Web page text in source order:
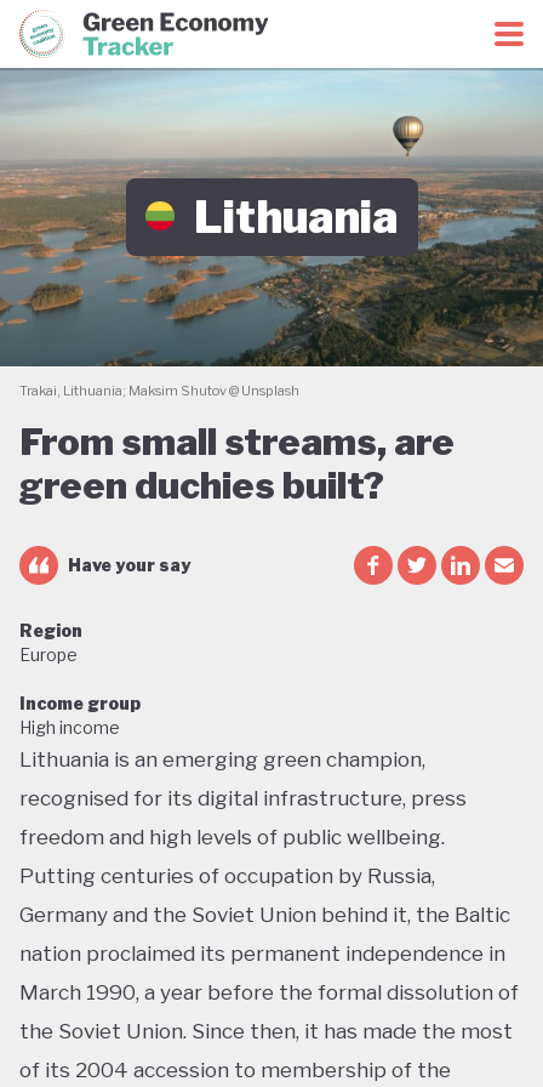
Green Economy CoalitionGreen Economy Tracker
Lithuania
Trakai, Lithuania; Maksim Shutov @ Unsplash
From small streams, are
green duchies built?
Have your say
Region
Europe
Income group
High income
Lithuania is an emerging green champion,
recognised for its digital infrastructure, press
freedom and high levels of public wellbeing.
Putting centuries of occupation by Russia,
Germany and the Soviet Union behind it, the Baltic
nation proclaimed its permanent independence in
March 1990, a year before the formal dissolution of
the Soviet Union. Since then, it has made the most
of its 2004 accession to membership of the